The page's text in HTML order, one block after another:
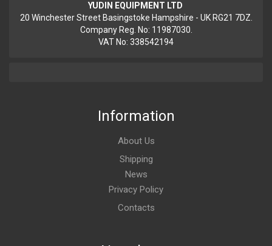
YUDIN EQUIPMENT LTD
20 Winchester Street Basingstoke Hampshire - UK RG21 7DZ.
Company Reg. No: 11987030.
VAT No: 338542194
Information
About Us
Shipping
News
Privacy Policy
Contacts